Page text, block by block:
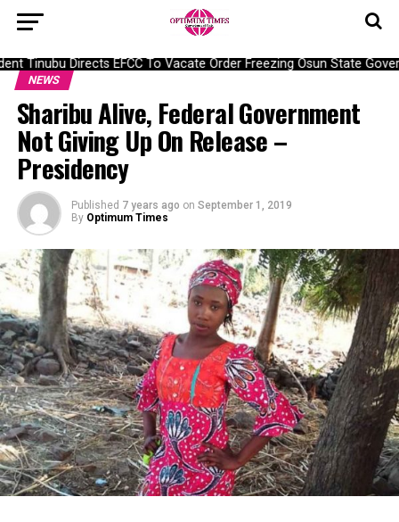
Tinubu Directs EFCC To Vacate Order Freezing Osun State
NEWS
Sharibu Alive, Federal Government
Not Giving Up On Release –
Presidency
Published 7 years ago on September 1, 2019
By Optimum Times